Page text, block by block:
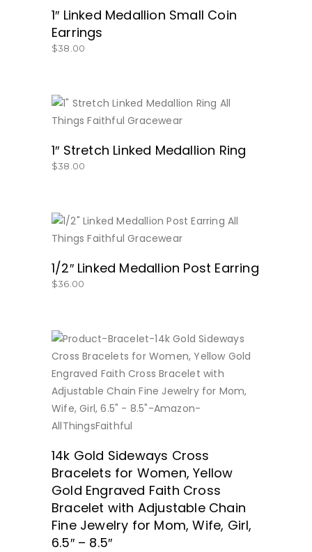
1″ Linked Medallion Small Coin
Earrings
$38.00
1″ Stretch Linked Medallion Ring
$38.00
1/2″ Linked Medallion Post Earring
$36.00
BUY NOW
14k Gold Sideways Cross
Bracelets for Women, Yellow
Gold Engraved Faith Cross
Bracelet with Adjustable Chain
Fine Jewelry for Mom, Wife, Girl,
6.5″ – 8.5″